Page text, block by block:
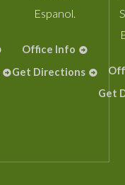
Espanol.
Office Info
Get Directions
Get